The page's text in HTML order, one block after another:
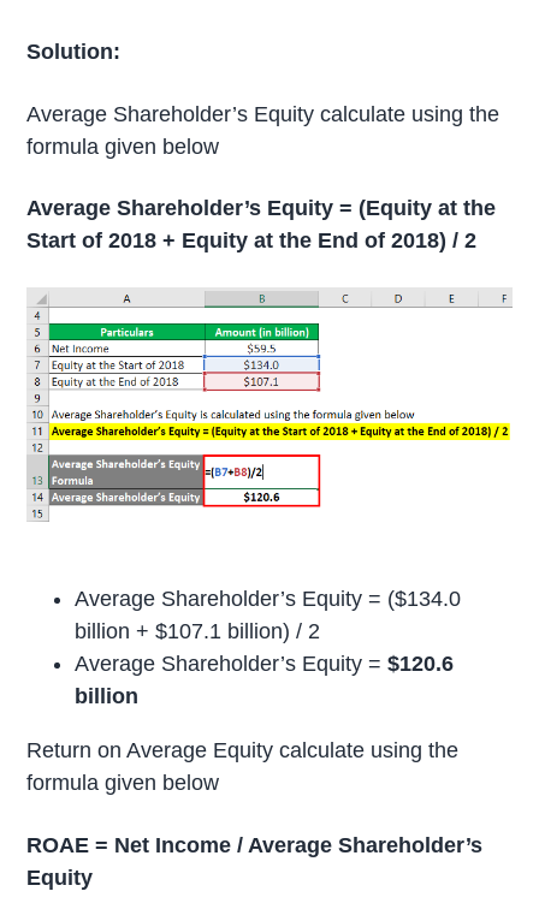
Solution:
Average Shareholder’s Equity calculate using the
formula given below
Average Shareholder’s Equity = (Equity at the
Start of 2018 + Equity at the End of 2018) / 2
Average Shareholder’s Equity = ($134.0
billion + $107.1 billion) / 2
Average Shareholder’s Equity =$120.6
billion
Return on Average Equity calculate using the
formula given below
ROAE = Net Income / Average Shareholder’s
Equity